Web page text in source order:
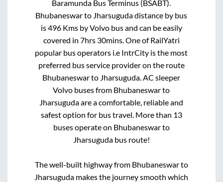
Baramunda Bus Terminus (BSABT).
Bhubaneswarto Jharsugudadistance by bus
is496Kms by Volvo bus and can be easily
covered in 7hrs 30mins. One of RailYatri
popular bus operators i.e IntrCity is the most
preferred bus service provider on the route
Bhubaneswarto Jharsuguda. AC sleeper
Volvo buses from Bhubaneswarto
Jharsugudaare a comfortable, reliable and
safest option for bus travel. More than 13
buses operate on Bhubaneswarto
Jharsugudabus route!
The well-built highway from Bhubaneswarto
Jharsuguda makes the journey smooth which